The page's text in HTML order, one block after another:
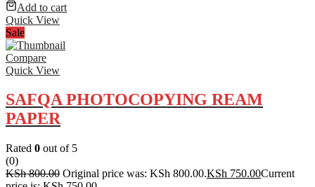
Add to cart
Quick View
Sale
Compare
Quick View
SAFQA PHOTOCOPYING REAM
PAPER
Rated 0 out of 5
(0)
KSh800.00 Original price was: KSh 800.00.KSh 750.00Current